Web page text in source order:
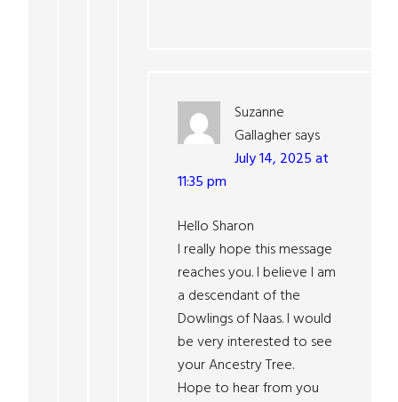
Suzanne
Gallaghersays
July 14, 2025 at
11:35 pm
Hello Sharon
I really hope this message
reaches you. I believe I am
a descendant of the
Dowlings of Naas. I would
be very interested to see
your Ancestry Tree.
Hope to hear from you